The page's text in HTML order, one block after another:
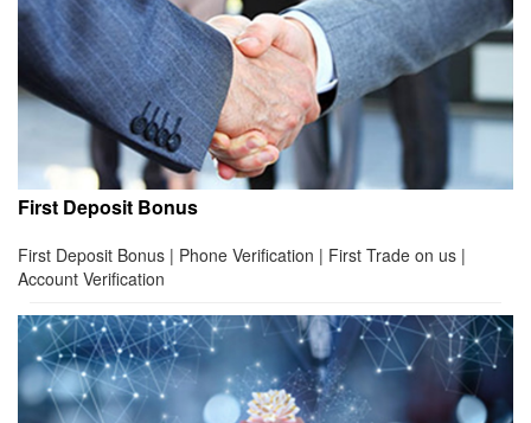
First Deposit Bonus
First Deposit Bonus | Phone Verification | First Trade on us |
Account Verification